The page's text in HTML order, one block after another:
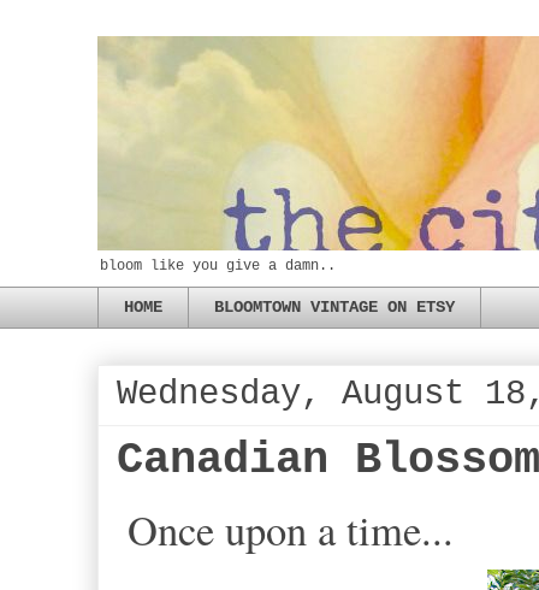
bloom like you give a damn..
HOME BLOOMTOWN VINTAGE ON ETSY
Wednesday, August
Canadian
Once upon a time...